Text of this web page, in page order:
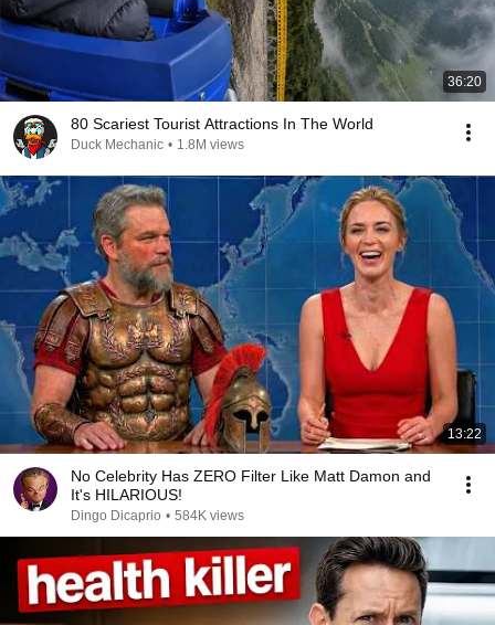
36:20
80 Scariest Tourist Attractions In The World
Duck Mechanic • 1.8M views
13:22
No Celebrity Has ZERO Filter Like Matt Damon and
It's HILARIOUS!
Dingo Dicaprio • 584K views